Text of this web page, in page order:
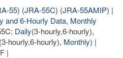
55) (JRA-55C) (JRA-55AMIP) |
and 6-Hourly Data, Monthly
Daily(3-hourly,6-hourly),
(3-hourly,6-hourly), Monthly) |
|